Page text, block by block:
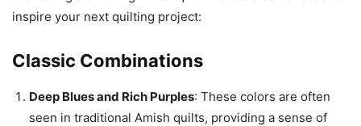
inspire your next quilting project:
Classic Combinations
Deep Blues and Rich Purples: These colors are often
seen in traditional Amish quilts, providing a sense of